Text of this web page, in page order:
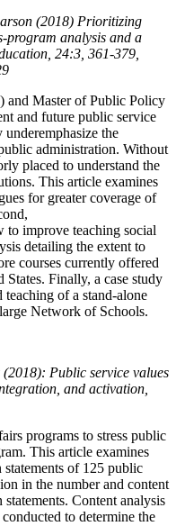
(2018) Prioritizing
program analysis and a
24:3, 361-379,
and Master of Public Policy
and future public service
the
administration. Without
placed to understand the
This article examines
for greater coverage of
to improve teaching social
detailing the extent to
courses currently offered
Finally, a case study
teaching of a stand-alone
Network of Schools.
Public service values
and activation,
programs to stress public
This article examines
statements of 125 public
in the number and content
Content analysis
to determine the